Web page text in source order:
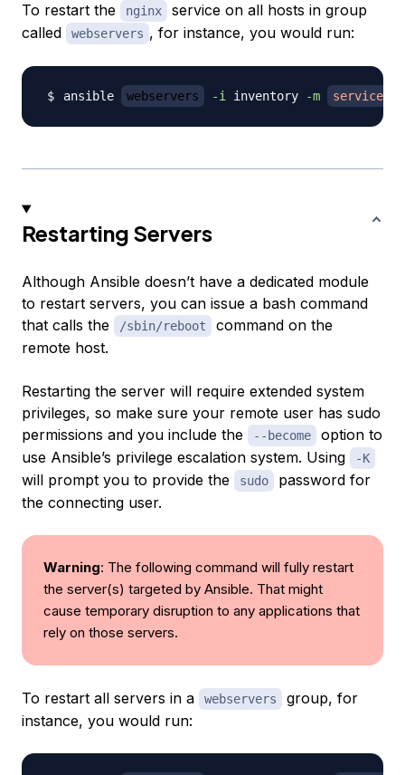
To restart the nginx
service on all hosts in group
called
webservers , for instance, you would run:
ansible webservers -i inventory -m service
Restarting Servers
Although Ansible doesn’t have a dedicated module
to restart servers, you can issue a bash command
that calls the
/sbin/reboot
command on the
remote host.
Restarting the server will require extended system
privileges, so make sure your remote user has sudo
permissions and you include the
--become
option to
use Ansible’s privilege escalation system. Using
-K
will prompt you to provide the sudo
password for
the connecting user.
Warning: The following command will fully restart
the server(s) targeted by Ansible. That might
cause temporary disruption to any applications that
rely on those servers.
To restart all servers in a webservers
group, for
instance, you would run: